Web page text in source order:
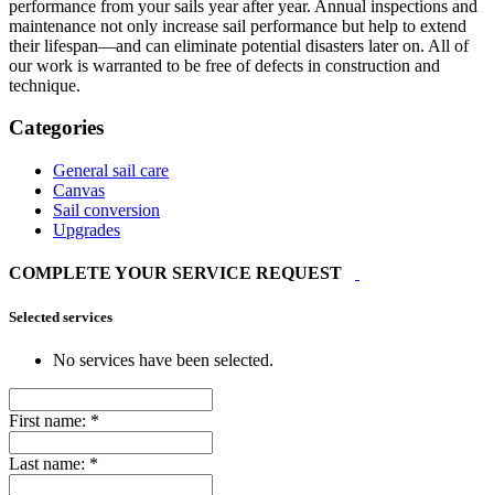
performance from your sails year after year. Annual inspections and
maintenance not only increase sail performance but help to extend
their lifespan—and can eliminate potential disasters later on. All of
our work is warranted to be free of defects in construction and
technique.
Categories
General sail care
Canvas
Sail conversion
Upgrades
COMPLETE YOUR SERVICE REQUEST
Selected services
No services have been selected.
First name: *
Last name: *